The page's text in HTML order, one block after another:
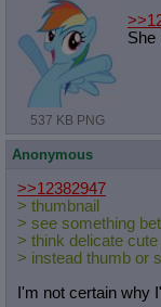
537 KB PNG
She
Anonymous
>>12382947
> thumbnail
> see something
> think delicate cute
> instead thumb or
I'm not certain why